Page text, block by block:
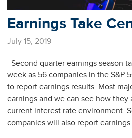
Earnings Take
July 15, 2019
Second quarter earnings season
week as 56 companies in the S&P
to report earnings results. Most
earnings and we can see how they
current interest rate environment.
companies will also report